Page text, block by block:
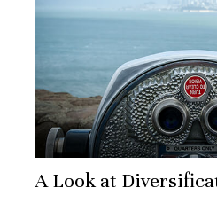
A Look at